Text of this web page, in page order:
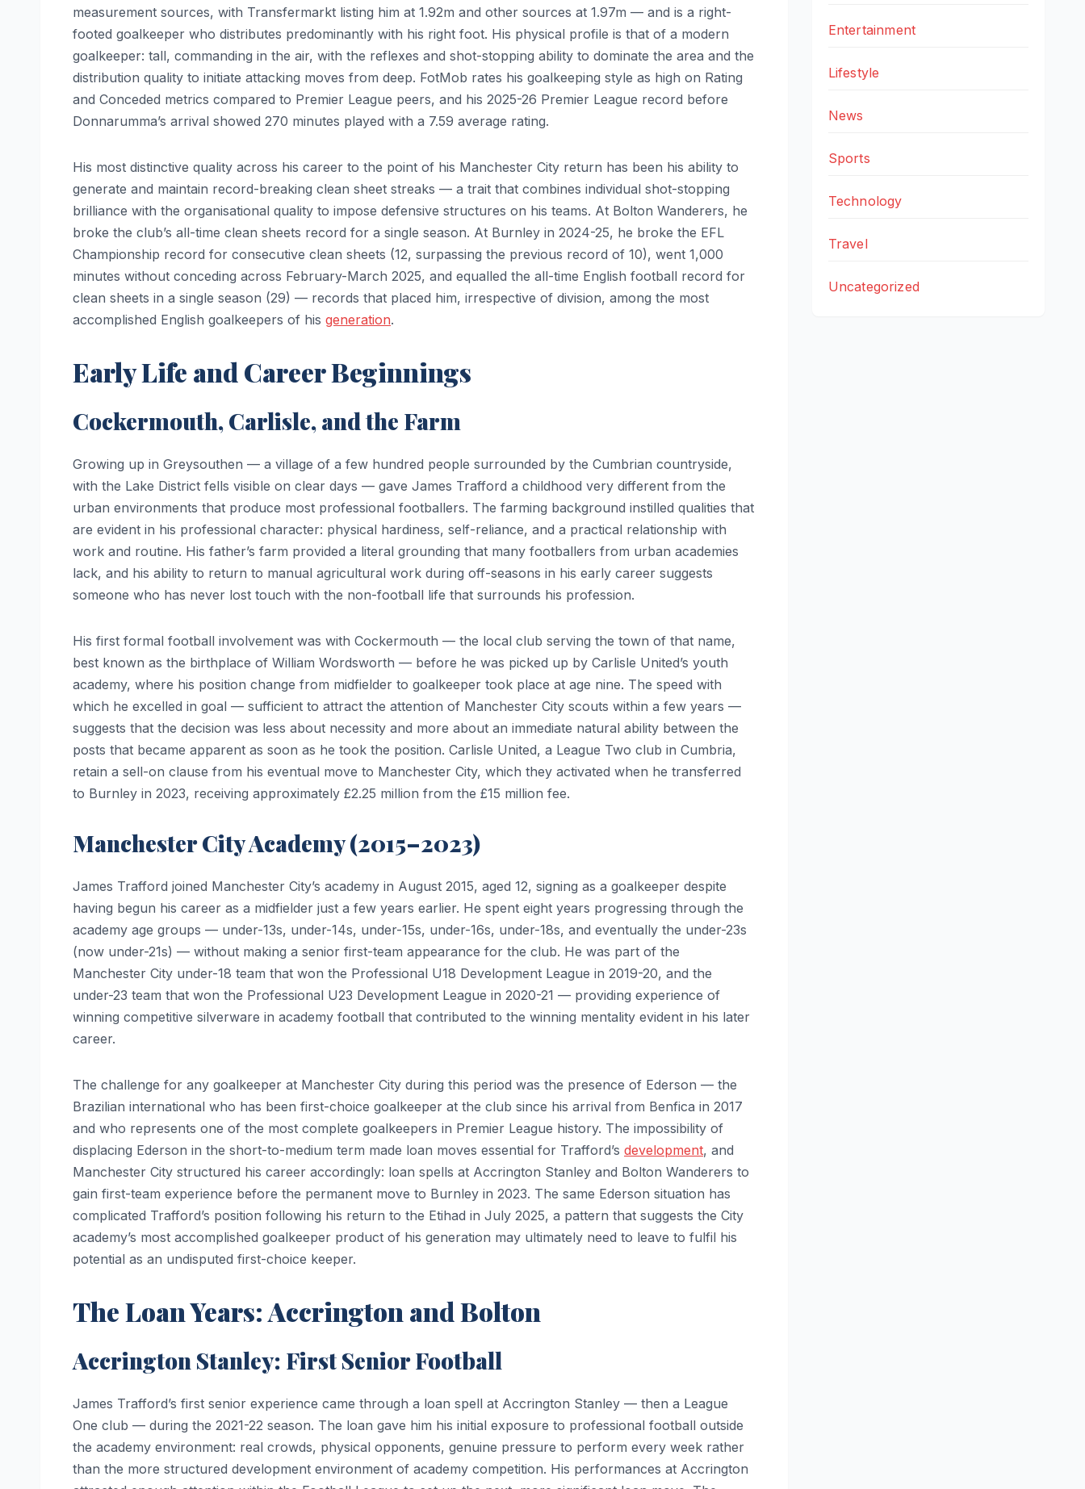
measurement sources, with Transfermarkt listing him at 1.92m and other sources at 1.97m — and is a right-
footed goalkeeper who distributes predominantly with his right foot. His physical profile is that of a modern
goalkeeper: tall, commanding in the air, with the reflexes and shot-stopping ability to dominate the area and the
distribution quality to initiate attacking moves from deep. FotMob rates his goalkeeping style as high on Rating
and Conceded metrics compared to Premier League peers, and his 2025-26 Premier League record before
Donnarumma’s arrival showed 270 minutes played with a 7.59 average rating.
His most distinctive quality across his career to the point of his Manchester City return has been his ability to
generate and maintain record-breaking clean sheet streaks — a trait that combines individual shot-stopping
brilliance with the organisational quality to impose defensive structures on his teams. At Bolton Wanderers, he
broke the club’s all-time clean sheets record for a single season. At Burnley in 2024-25, he broke the EFL
Championship record for consecutive clean sheets (12, surpassing the previous record of 10), went 1,000
minutes without conceding across February-March 2025, and equalled the all-time English football record for
clean sheets in a single season (29) — records that placed him, irrespective of division, among the most
accomplished English goalkeepers of his generation.
Early Life and Career Beginnings
Cockermouth, Carlisle, and the Farm
Growing up in Greysouthen — a village of a few hundred people surrounded by the Cumbrian countryside,
with the Lake District fells visible on clear days — gave James Trafford a childhood very different from the
urban environments that produce most professional footballers. The farming background instilled qualities that
are evident in his professional character: physical hardiness, self-reliance, and a practical relationship with
work and routine. His father’s farm provided a literal grounding that many footballers from urban academies
lack, and his ability to return to manual agricultural work during off-seasons in his early career suggests
someone who has never lost touch with the non-football life that surrounds his profession.
His first formal football involvement was with Cockermouth — the local club serving the town of that name,
best known as the birthplace of William Wordsworth — before he was picked up by Carlisle United’s youth
academy, where his position change from midfielder to goalkeeper took place at age nine. The speed with
which he excelled in goal — sufficient to attract the attention of Manchester City scouts within a few years —
suggests that the decision was less about necessity and more about an immediate natural ability between the
posts that became apparent as soon as he took the position. Carlisle United, a League Two club in Cumbria,
retain a sell-on clause from his eventual move to Manchester City, which they activated when he transferred
to Burnley in 2023, receiving approximately £2.25 million from the £15 million fee.
Manchester City Academy (2015–2023)
James Trafford joined Manchester City’s academy in August 2015, aged 12, signing as a goalkeeper despite
having begun his career as a midfielder just a few years earlier. He spent eight years progressing through the
academy age groups — under-13s, under-14s, under-15s, under-16s, under-18s, and eventually the under-23s
(now under-21s) — without making a senior first-team appearance for the club. He was part of the
Manchester City under-18 team that won the Professional U18 Development League in 2019-20, and the
under-23 team that won the Professional U23 Development League in 2020-21 — providing experience of
winning competitive silverware in academy football that contributed to the winning mentality evident in his later
career.
The challenge for any goalkeeper at Manchester City during this period was the presence of Ederson — the
Brazilian international who has been first-choice goalkeeper at the club since his arrival from Benfica in 2017
and who represents one of the most complete goalkeepers in Premier League history. The impossibility of
displacing Ederson in the short-to-medium term made loan moves essential for Trafford’s development, and
Manchester City structured his career accordingly: loan spells at Accrington Stanley and Bolton Wanderers to
gain first-team experience before the permanent move to Burnley in 2023. The same Ederson situation has
complicated Trafford’s position following his return to the Etihad in July 2025, a pattern that suggests the City
academy’s most accomplished goalkeeper product of his generation may ultimately need to leave to fulfil his
potential as an undisputed first-choice keeper.
The Loan Years: Accrington and Bolton
Accrington Stanley: First Senior Football
James Trafford’s first senior experience came through a loan spell at Accrington Stanley — then a League
One club — during the 2021-22 season. The loan gave him his initial exposure to professional football outside
the academy environment: real crowds, physical opponents, genuine pressure to perform every week rather
than the more structured development environment of academy competition. His performances at Accrington
Entertainment
Lifestyle
News
Sports
Technology
Travel
Uncategorized